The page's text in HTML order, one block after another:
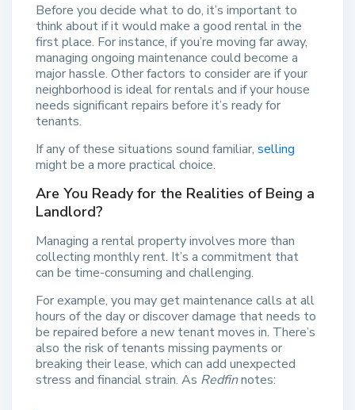
Before you decide what to do, it’s important to
think about if it would make a good rental in the
first place. For instance, if you’re moving far away,
managing ongoing maintenance could become a
major hassle. Other factors to consider are if your
neighborhood is ideal for rentals and if your house
needs significant repairs before it’s ready for
tenants.
If any of these situations sound familiar, selling
might be a more practical choice.
Are You Ready for the Realities of Being a
Landlord?
Managing a rental property involves more than
collecting monthly rent. It’s a commitment that
can be time-consuming and challenging.
For example, you may get maintenance calls at all
hours of the day or discover damage that needs to
be repaired before a new tenant moves in. There’s
also the risk of tenants missing payments or
breaking their lease, which can add unexpected
stress and financial strain. As Redfinnotes: